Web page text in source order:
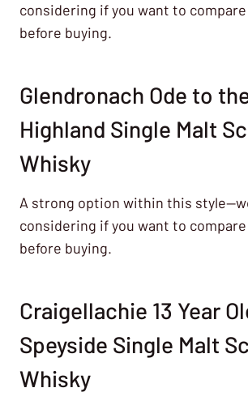
considering if you want to
before buying.
Glendronach Ode to
Highland Single Malt
Whisky
A strong option within this
considering if you want to
before buying.
Craigellachie 13 Year
Speyside Single Malt
Whisky